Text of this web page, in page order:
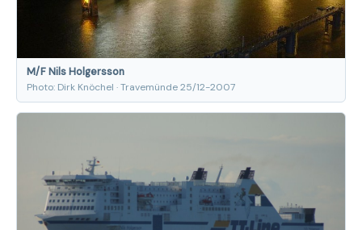
M/F Nils Holgersson
Photo: Dirk Knöchel · Travemünde 25/12-2007